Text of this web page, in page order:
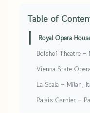
Table of
Royal Opera
Bolshoi Theatre –
Vienna State
La Scala – Milan,
Palais Garnier –